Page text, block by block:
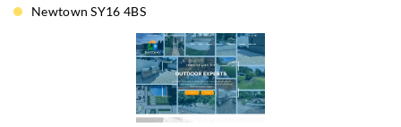
Newtown SY16 4BS